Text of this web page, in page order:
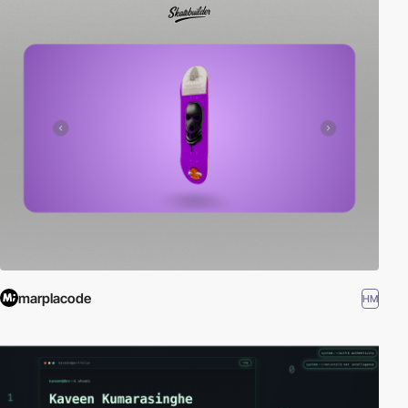
marplacode HM